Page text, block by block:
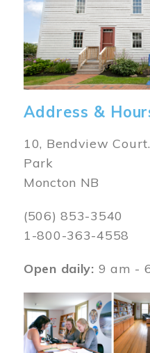
Address &
10, Bendview
Park
Moncton NB
(506) 853-3540
1-800-363-4558
Open daily: 9 am -
Image